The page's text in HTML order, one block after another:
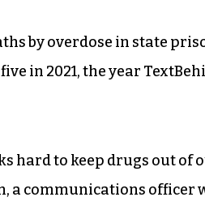
by overdose in state
in 2021, the year
hard to keep drugs out of
a communications